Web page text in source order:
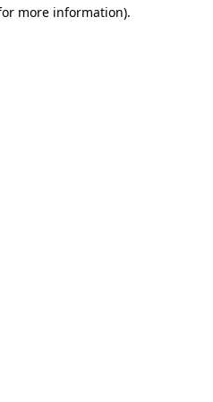
more information).